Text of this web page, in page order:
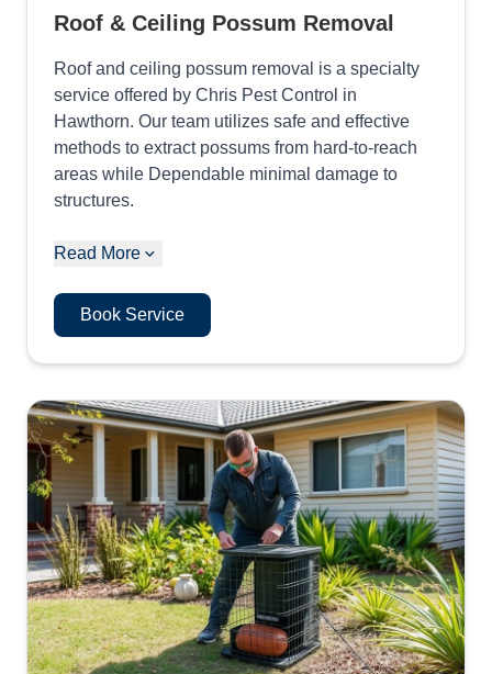
Roof & Ceiling Possum Removal
Roof and ceiling possum removal is a specialty
service offered by Chris Pest Control in
Hawthorn. Our team utilizes safe and effective
methods to extract possums from hard-to-reach
areas while Dependable minimal damage to
structures.
Read More
Book Service